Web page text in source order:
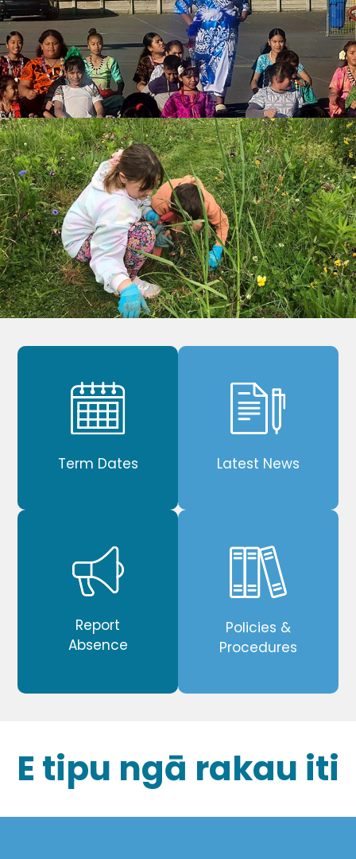
Term Dates Latest News
Report
Absence
Policies &
Procedures
E tipu ngā rakau iti